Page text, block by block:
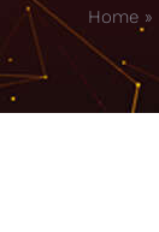
Home »